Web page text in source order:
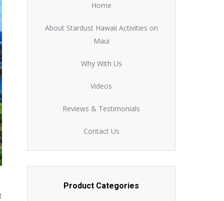
Home
About Stardust Hawaii Activities on
Maui
Why With Us
Videos
Reviews & Testimonials
Contact Us
Product Categories